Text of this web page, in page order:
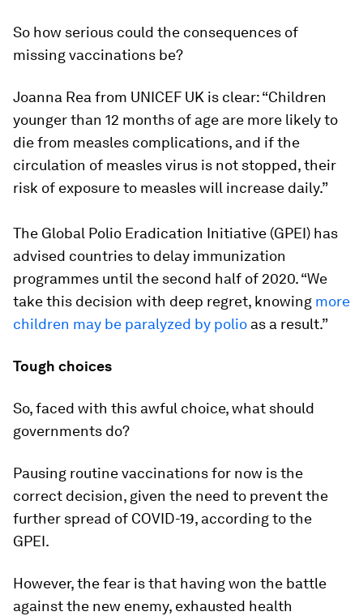
So how serious could the consequences of
missing vaccinations be?
Joanna Rea from UNICEF UK is clear: “Children
younger than 12 months of age are more likely to
die from measles complications, and if the
circulation of measles virus is not stopped, their
risk of exposure to measles will increase daily.”
The Global Polio Eradication Initiative (GPEI) has
advised countries to delay immunization
programmes until the second half of 2020. “We
take this decision with deep regret, knowing more
children may be paralyzed by polio as a result.”
Tough choices
So, faced with this awful choice, what should
governments do?
Pausing routine vaccinations for now is the
correct decision, given the need to prevent the
further spread of COVID-19, according to the
GPEI.
However, the fear is that having won the battle
against the new enemy, exhausted health